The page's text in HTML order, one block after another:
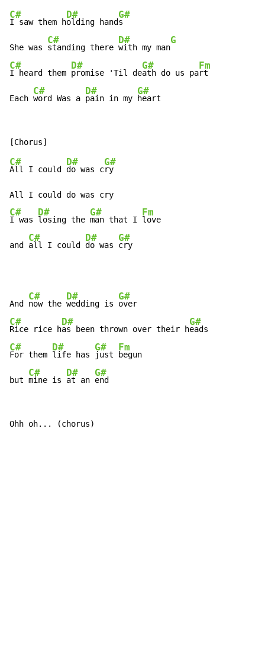
C#
I saw them h
D#
olding hand
G#
s
She was
C#
standing there
D#
with my man
G
C#
I heard them
D#
promise 'Til de
G#
ath do us pa
Fm
rt
Each
C#
word Was a
D#
pain in my
G#
heart
C#
All I could
D#
do was c
G#
ry
C#
I was
D#
losing the
G#
man that I
Fm
love
and
C#
all I could
D#
do was
G#
cry
And
C#
now the
D#
wedding is
G#
C#
Rice rice h
D#
as been thrown over their h
G#
C#
For them
D#
life has
G#
just
Fm
begun
but
C#
mine is
D#
at an
G#
end
Ohh oh... (chorus)